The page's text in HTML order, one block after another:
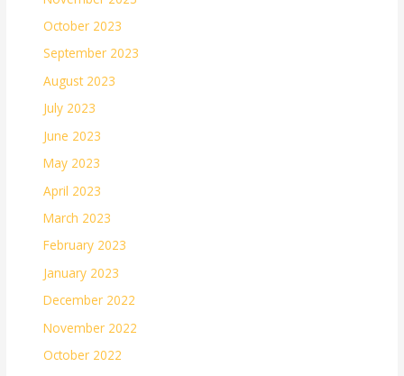
October 2023
September 2023
August 2023
July 2023
June 2023
May 2023
April 2023
March 2023
February 2023
January 2023
December 2022
November 2022
October 2022